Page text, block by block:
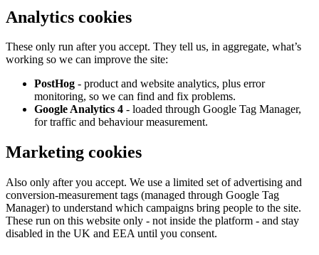
Analytics cookies
These only run after you accept. They tell us, in aggregate, what’s
working so we can improve the site:
PostHog - product and website analytics, plus error
monitoring, so we can find and fix problems.
Google Analytics 4 - loaded through Google Tag Manager,
for traffic and behaviour measurement.
Marketing cookies
Also only after you accept. We use a limited set of advertising and
conversion-measurement tags (managed through Google Tag
Manager) to understand which campaigns bring people to the site.
These run on this website only - not inside the platform - and stay
disabled in the UK and EEA until you consent.